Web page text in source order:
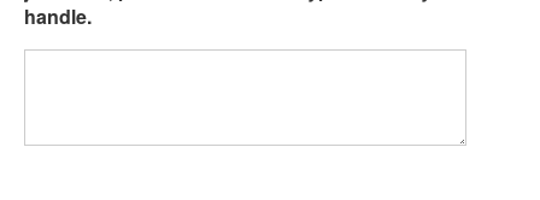
handle.